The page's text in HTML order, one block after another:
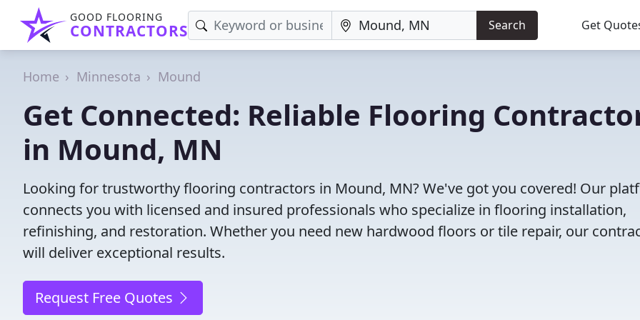
GOOD FLOORING
CONTRACTORS Search Get
Home Minnesota Mound
Get Connected: Reliable Flooring
in Mound, MN
Looking for trustworthy flooring contractors in Mound, MN? We've got you covered! Our
connects you with licensed and insured professionals who specialize in flooring installation,
refinishing, and restoration. Whether you need new hardwood floors or tile repair, our
will deliver exceptional results.
Request Free Quotes